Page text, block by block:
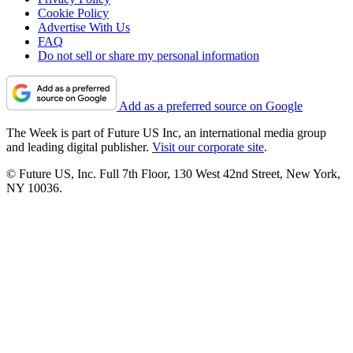
Cookie Policy
Advertise With Us
FAQ
Do not sell or share my personal information
Add as a preferred source on Google
The Week is part of Future US Inc, an international media group
and leading digital publisher. Visit our corporate site.
© Future US, Inc. Full 7th Floor, 130 West 42nd Street, New York,
NY 10036.